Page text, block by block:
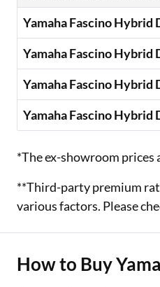
Yamaha Fascino Hybrid
Yamaha Fascino Hybrid
Yamaha Fascino Hybrid
Yamaha Fascino Hybrid
*The ex-showroom prices
**Third-party premium
various factors. Please
How to Buy